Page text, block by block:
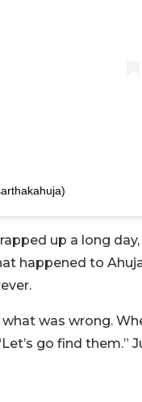
up a long
happened to
was wrong.
go find them.”